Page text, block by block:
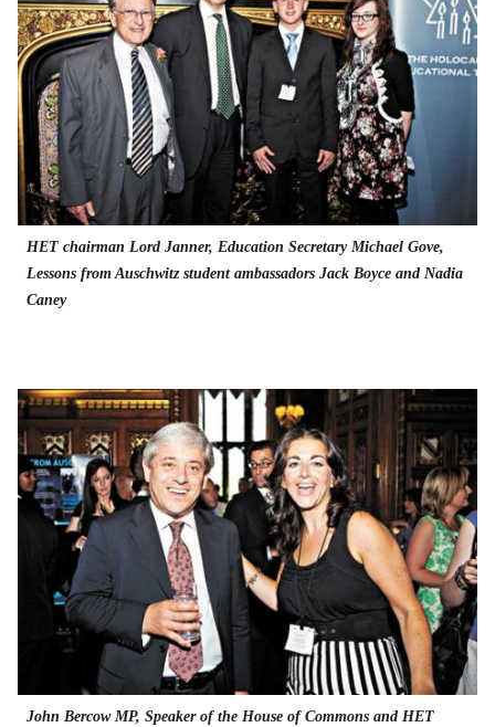
HET chairman Lord Janner, Education Secretary Michael Gove,
Lessons from Auschwitz student ambassadors Jack Boyce and Nadia
Caney
John Bercow MP, Speaker of the House of Commons and HET